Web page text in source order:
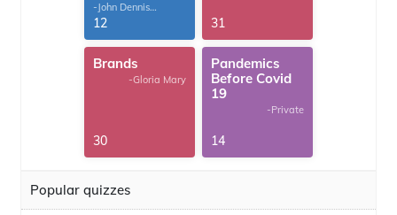
-John Dennis
G.Thomas
12 31
Brands
-Gloria Mary
30
Pandemics
Before Covid
19
-Private
14
Popular quizzes